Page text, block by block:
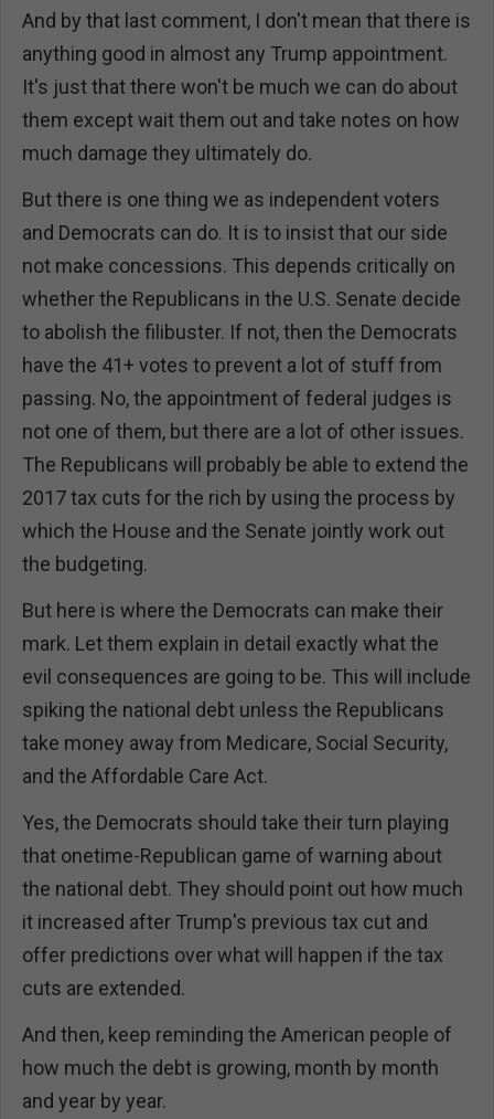
And by that last comment, I don't mean that there is
anything good in almost any Trump appointment.
It's just that there won't be much we can do about
them except wait them out and take notes on how
much damage they ultimately do.
But there is one thing we as independent voters
and Democrats can do. It is to insist that our side
not make concessions. This depends critically on
whether the Republicans in the U.S. Senate decide
to abolish the filibuster. If not, then the Democrats
have the 41+ votes to prevent a lot of stuff from
passing. No, the appointment of federal judges is
not one of them, but there are a lot of other issues.
The Republicans will probably be able to extend the
2017 tax cuts for the rich by using the process by
which the House and the Senate jointly work out
the budgeting.
But here is where the Democrats can make their
mark. Let them explain in detail exactly what the
evil consequences are going to be. This will include
spiking the national debt unless the Republicans
take money away from Medicare, Social Security,
and the Affordable Care Act.
Yes, the Democrats should take their turn playing
that onetime-Republican game of warning about
the national debt. They should point out how much
it increased after Trump's previous tax cut and
offer predictions over what will happen if the tax
cuts are extended.
And then, keep reminding the American people of
how much the debt is growing, month by month
and year by year.